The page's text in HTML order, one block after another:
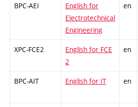
BPC-AEI
English for
Electrotechnical
Engineering
en
XPC-FCE2
English for FCE
2
en
BPC-AIT English for IT en